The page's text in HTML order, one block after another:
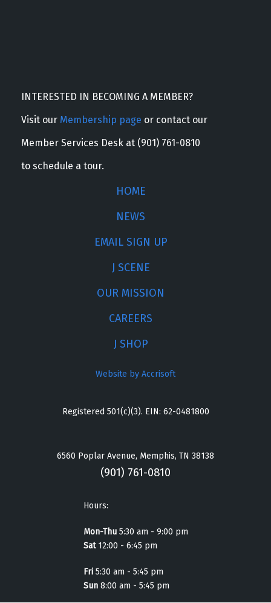
INTERESTED IN BECOMING A MEMBER?
Visit our Membership page or contact our
Member Services Desk at (901) 761-0810
to schedule a tour.
HOME
NEWS
EMAIL SIGN UP
J SCENE
OUR MISSION
CAREERS
J SHOP
Website by Accrisoft
Registered 501(c)(3). EIN: 62-0481800
6560 Poplar Avenue, Memphis, TN 38138
(901) 761-0810
Hours:
Mon-Thu5:30 am - 9:00 pm
Sat12:00 - 6:45 pm
Fri5:30 am - 5:45 pm
Sun8:00 am - 5:45 pm